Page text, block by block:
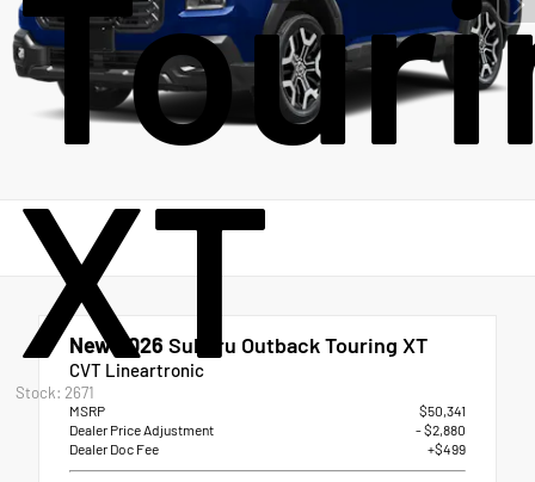
XT
Stock: 2671
New 2026 Subaru Outback Touring XT
CVT Lineartronic
MSRP
$50,341
Dealer Price Adjustment
- $2,880
Dealer Doc Fee
+$499